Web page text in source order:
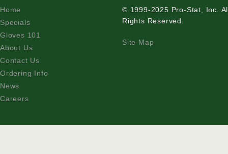
Home
Specials
Gloves 101
About Us
Contact Us
Ordering Info
News
Careers
© 1999-2025 Pro-Stat, Inc.
Rights Reserved.
Site Map